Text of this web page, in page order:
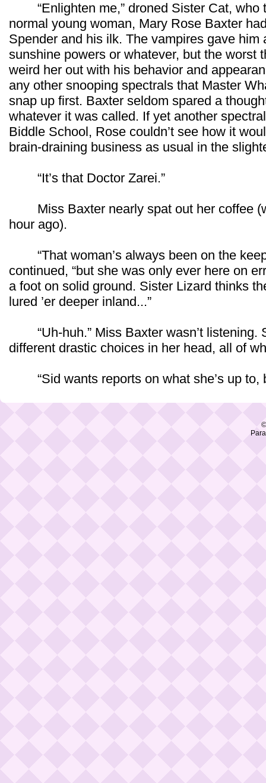
“Enlighten me,” droned Sister Cat, who
normal young woman, Mary Rose Baxter
Spender and his ilk. The vampires gave
sunshine powers or whatever, but the worst
weird her out with his behavior and
any other snooping spectrals that Master
snap up first. Baxter seldom spared a
whatever it was called. If yet another
Biddle School, Rose couldn’t see how it
brain-draining business as usual in the
“It’s that Doctor Zarei.”
Miss Baxter nearly spat out her coffee
hour ago).
“That woman’s always been on the
continued, “but she was only ever here on
a foot on solid ground. Sister Lizard thinks
lured ’er deeper inland...”
“Uh-huh.” Miss Baxter wasn’t listening.
different drastic choices in her head, all of
“Sid wants reports on what she’s up to,